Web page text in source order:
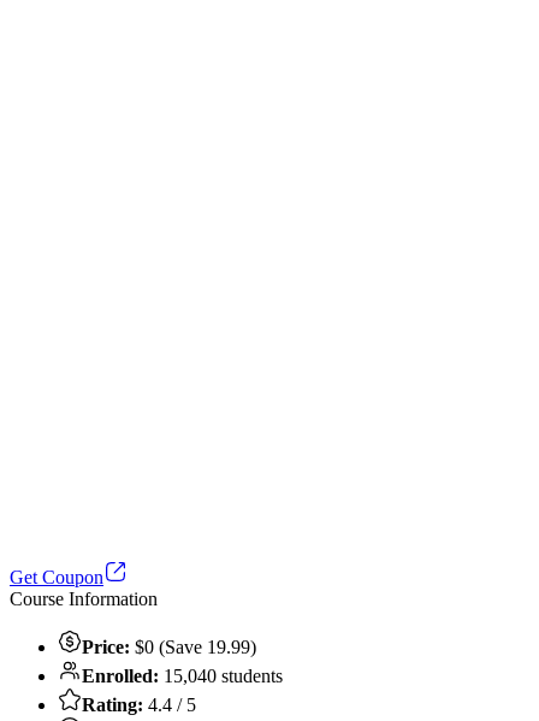
Get Coupon
Course Information
Price: $0 (Save 19.99)
Enrolled: 15,040 students
Rating: 4.4 / 5